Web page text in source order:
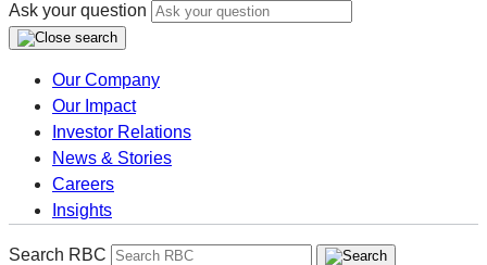
Ask your question
Our Company
Our Impact
Investor Relations
News & Stories
Careers
Insights
Search RBC